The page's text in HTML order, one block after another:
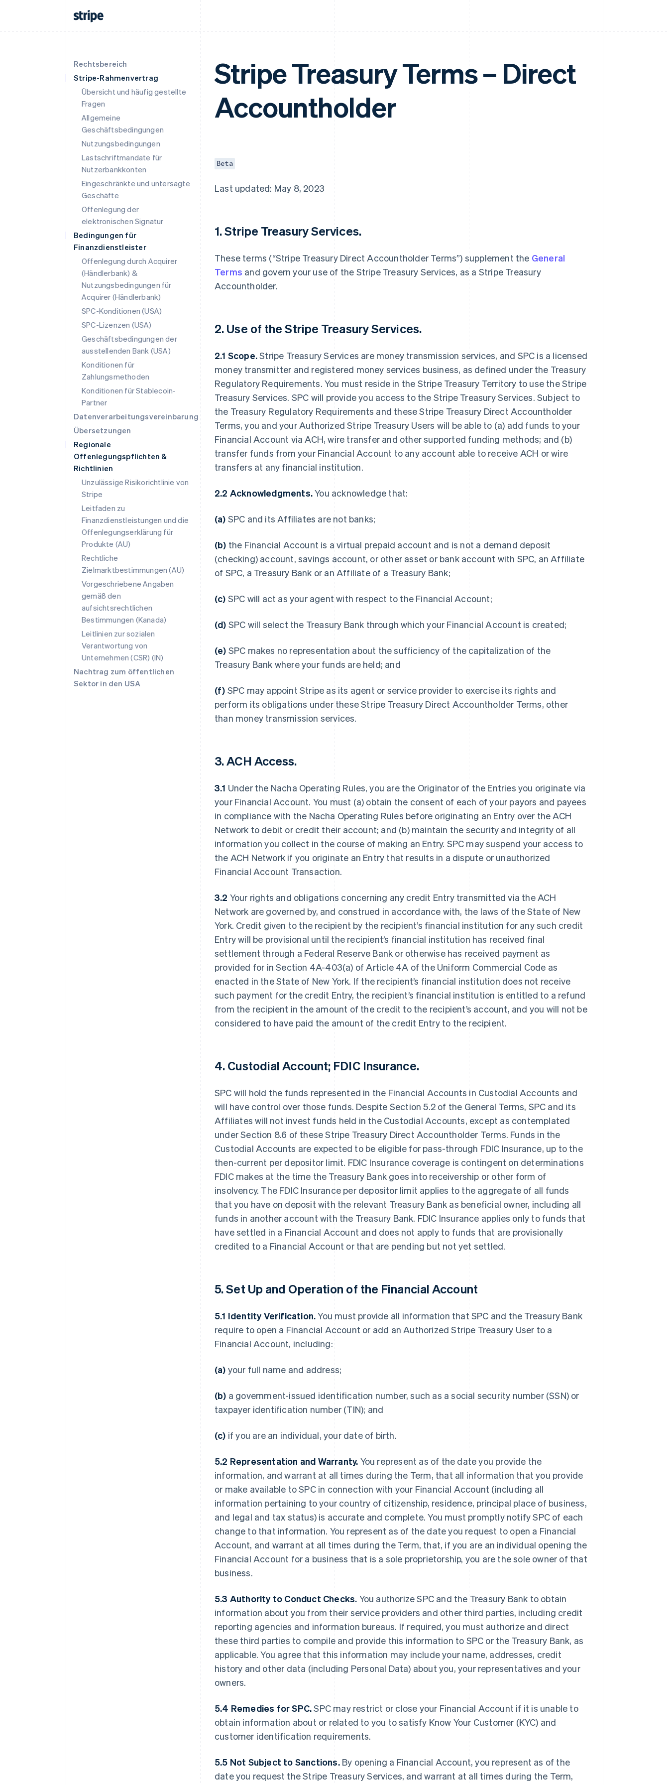
Rechtsbereich
Stripe-Rahmenvertrag
Übersicht und häufig gestellte
Fragen
Allgemeine
Geschäftsbedingungen
Nutzungsbedingungen
Lastschriftmandate für
Nutzerbankkonten
Eingeschränkte und untersagte
Geschäfte
Offenlegung der
elektronischen Signatur
Bedingungen für
Finanzdienstleister
Offenlegung durch Acquirer
(Händlerbank) &
Nutzungsbedingungen für
Acquirer (Händlerbank)
SPC-Konditionen (USA)
SPC-Lizenzen (USA)
Geschäftsbedingungen der
ausstellenden Bank (USA)
Konditionen für
Zahlungsmethoden
Konditionen für Stablecoin-
Partner
Datenverarbeitungsvereinbarung
Übersetzungen
Regionale
Offenlegungspflichten &
Richtlinien
Unzulässige Risikorichtlinie von
Stripe
Leitfaden zu
Finanzdienstleistungen und die
Offenlegungserklärung für
Produkte (AU)
Rechtliche
Zielmarktbestimmungen (AU)
Vorgeschriebene Angaben
gemäß den
aufsichtsrechtlichen
Bestimmungen (Kanada)
Leitlinien zur sozialen
Verantwortung von
Unternehmen (CSR) (IN)
Nachtrag zum öffentlichen
Sektor in den USA
Stripe Treasury Terms – Direct
Accountholder
Beta
Last updated: May 8, 2023
1. Stripe Treasury Services.
These terms (“Stripe Treasury Direct Accountholder Terms”) supplement the General
Terms and govern your use of the Stripe Treasury Services, as a Stripe Treasury
Accountholder.
2. Use of the Stripe Treasury Services.
2.1 Scope.Stripe Treasury Services are money transmission services, and SPC is a licensed
money transmitter and registered money services business, as defined under the Treasury
Regulatory Requirements. You must reside in the Stripe Treasury Territory to use the Stripe
Treasury Services. SPC will provide you access to the Stripe Treasury Services. Subject to
the Treasury Regulatory Requirements and these Stripe Treasury Direct Accountholder
Terms, you and your Authorized Stripe Treasury Users will be able to (a) add funds to your
Financial Account via ACH, wire transfer and other supported funding methods; and (b)
transfer funds from your Financial Account to any account able to receive ACH or wire
transfers at any financial institution.
2.2 Acknowledgments.You acknowledge that:
(a) SPC and its Affiliates are not banks;
(b) the Financial Account is a virtual prepaid account and is not a demand deposit
(checking) account, savings account, or other asset or bank account with SPC, an Affiliate
of SPC, a Treasury Bank or an Affiliate of a Treasury Bank;
(c) SPC will act as your agent with respect to the Financial Account;
(d) SPC will select the Treasury Bank through which your Financial Account is created;
(e) SPC makes no representation about the sufficiency of the capitalization of the
Treasury Bank where your funds are held; and
(f) SPC may appoint Stripe as its agent or service provider to exercise its rights and
perform its obligations under these Stripe Treasury Direct Accountholder Terms, other
than money transmission services.
3. ACH Access.
3.1 Under the Nacha Operating Rules, you are the Originator of the Entries you originate via
your Financial Account. You must (a) obtain the consent of each of your payors and payees
in compliance with the Nacha Operating Rules before originating an Entry over the ACH
Network to debit or credit their account; and (b) maintain the security and integrity of all
information you collect in the course of making an Entry. SPC may suspend your access to
the ACH Network if you originate an Entry that results in a dispute or unauthorized
Financial Account Transaction.
3.2 Your rights and obligations concerning any credit Entry transmitted via the ACH
Network are governed by, and construed in accordance with, the laws of the State of New
York. Credit given to the recipient by the recipient’s financial institution for any such credit
Entry will be provisional until the recipient’s financial institution has received final
settlement through a Federal Reserve Bank or otherwise has received payment as
provided for in Section 4A-403(a) of Article 4A of the Uniform Commercial Code as
enacted in the State of New York. If the recipient’s financial institution does not receive
such payment for the credit Entry, the recipient’s financial institution is entitled to a refund
from the recipient in the amount of the credit to the recipient’s account, and you will not be
considered to have paid the amount of the credit Entry to the recipient.
4. Custodial Account; FDIC Insurance.
SPC will hold the funds represented in the Financial Accounts in Custodial Accounts and
will have control over those funds. Despite Section 5.2 of the General Terms, SPC and its
Affiliates will not invest funds held in the Custodial Accounts, except as contemplated
under Section 8.6 of these Stripe Treasury Direct Accountholder Terms. Funds in the
Custodial Accounts are expected to be eligible for pass-through FDIC Insurance, up to the
then-current per depositor limit. FDIC Insurance coverage is contingent on determinations
FDIC makes at the time the Treasury Bank goes into receivership or other form of
insolvency. The FDIC Insurance per depositor limit applies to the aggregate of all funds
that you have on deposit with the relevant Treasury Bank as beneficial owner, including all
funds in another account with the Treasury Bank. FDIC Insurance applies only to funds that
have settled in a Financial Account and does not apply to funds that are provisionally
credited to a Financial Account or that are pending but not yet settled.
5. Set Up and Operation of the Financial Account
5.1 Identity Verification.You must provide all information that SPC and the Treasury Bank
require to open a Financial Account or add an Authorized Stripe Treasury User to a
Financial Account, including:
(a) your full name and address;
(b) a government-issued identification number, such as a social security number (SSN) or
taxpayer identification number (TIN); and
(c) if you are an individual, your date of birth.
5.2 Representation and Warranty. You represent as of the date you provide the
information, and warrant at all times during the Term, that all information that you provide
or make available to SPC in connection with your Financial Account (including all
information pertaining to your country of citizenship, residence, principal place of business,
and legal and tax status) is accurate and complete. You must promptly notify SPC of each
change to that information. You represent as of the date you request to open a Financial
Account, and warrant at all times during the Term, that, if you are an individual opening the
Financial Account for a business that is a sole proprietorship, you are the sole owner of that
business.
5.3 Authority to Conduct Checks. You authorize SPC and the Treasury Bank to obtain
information about you from their service providers and other third parties, including credit
reporting agencies and information bureaus. If required, you must authorize and direct
these third parties to compile and provide this information to SPC or the Treasury Bank, as
applicable. You agree that this information may include your name, addresses, credit
history and other data (including Personal Data) about you, your representatives and your
owners.
5.4 Remedies for SPC.SPC may restrict or close your Financial Account if it is unable to
obtain information about or related to you to satisfy Know Your Customer (KYC) and
customer identification requirements.
5.5 Not Subject to Sanctions.By opening a Financial Account, you represent as of the
date you request the Stripe Treasury Services, and warrant at all times during the Term,